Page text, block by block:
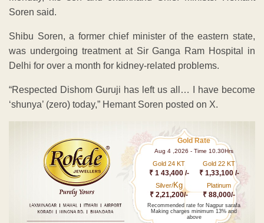
Soren said.
Shibu Soren, a former chief minister of the eastern state,
was undergoing treatment at Sir Ganga Ram Hospital in
Delhi for over a month for kidney-related problems.
“Respected Dishom Guruji has left us all… I have become
‘shunya’ (zero) today,” Hemant Soren posted on X.
Gold Rate
Aug 4 ,2026 - Time 10.30Hrs
Gold 24 KT
₹ 1 43,400 /-
Gold 22 KT
₹ 1,33,100 /-
Silver/Kg
₹ 2,21,200/-
Platinum
₹ 88,000/-
Recommended rate for Nagpur sarafa
Making charges minimum 13% and
above